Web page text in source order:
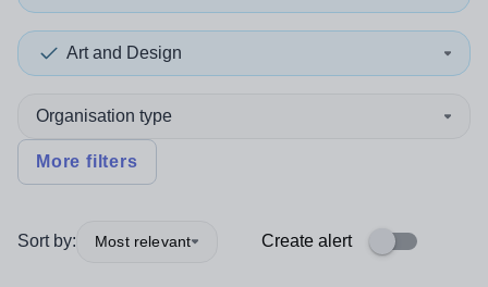
Art and Design
Organisation type
More filters
Sort by: Most relevant Create alert